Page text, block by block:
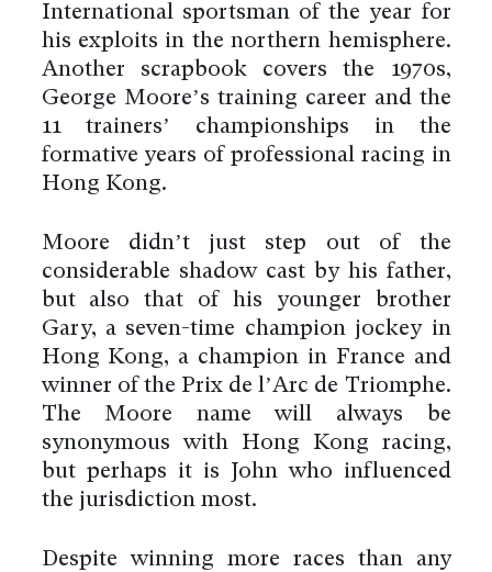
International sportsman of the year for
his exploits in the northern hemisphere.
Another scrapbook covers the 1970s,
George Moore’s training career and the
11 trainers’ championships in the
formative years of professional racing in
Hong Kong.
Moore didn’t just step out of the
considerable shadow cast by his father,
but also that of his younger brother
Gary, a seven-time champion jockey in
Hong Kong, a champion in France and
winner of the Prix de l’Arc de Triomphe.
The Moore name will always be
synonymous with Hong Kong racing,
but perhaps it is John who influenced
the jurisdiction most.
Despite winning more races than any